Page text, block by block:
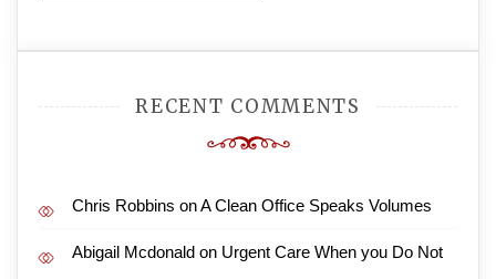
RECENT COMMENTS
Chris Robbins onA Clean Office Speaks Volumes
Abigail Mcdonald on Urgent Care When you Do Not